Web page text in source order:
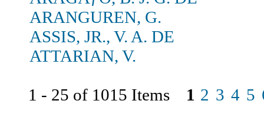
ARANGUREN, G.
ASSIS, JR., V. A. DE
ATTARIAN, V.
1 - 25 of 1015 Items 1 2 3 4 5